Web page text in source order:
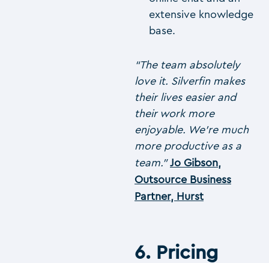
extensive knowledge
base.
“The team absolutely
love it. Silverfin makes
their lives easier and
their work more
enjoyable. We’re much
more productive as a
team.”Jo Gibson,
Outsource Business
Partner, Hurst
6. Pricing